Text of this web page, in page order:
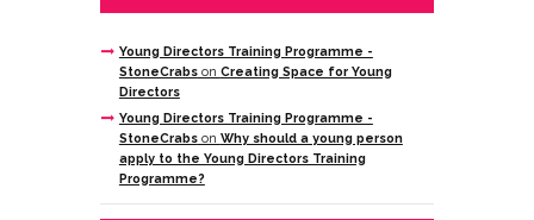
Young Directors Training Programme -
StoneCrabson Creating Space for Young
Directors
Young Directors Training Programme -
StoneCrabson Why should a young person
apply to the Young Directors Training
Programme?